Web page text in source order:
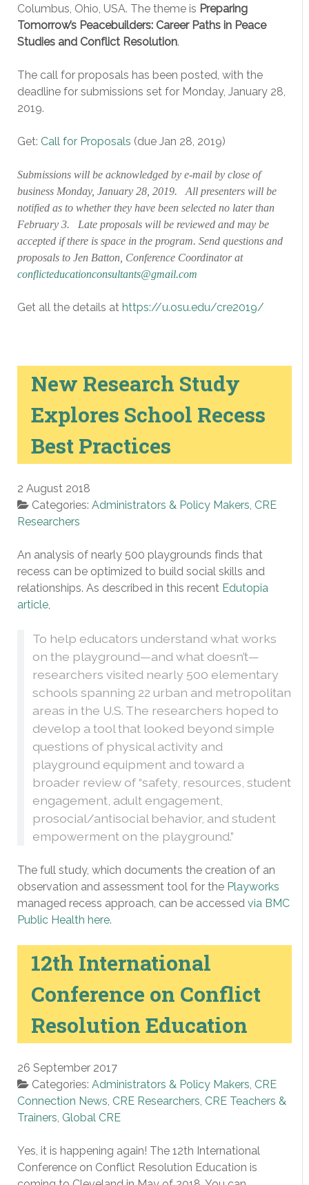
Columbus, Ohio, USA. The theme is Preparing
Tomorrow’s Peacebuilders: Career Paths in Peace
Studies and Conflict Resolution.
The call for proposals has been posted, with the
deadline for submissions set for Monday, January 28,
2019.
Get: Call for Proposals (due Jan 28, 2019)
Submissions will be acknowledged by e-mail by close of
business Monday, January 28, 2019. All presenters will be
notified as to whether they have been selected no later than
February 3. Late proposals will be reviewed and may be
accepted if there is space in the program. Send questions and
proposals to Jen Batton, Conference Coordinator at
conflicteducationconsultants@gmail.com
Get all the details at https://u.osu.edu/cre2019/
New Research Study
Explores School Recess
Best Practices
2 August 2018
Categories: Administrators & Policy Makers, CRE
Researchers
An analysis of nearly 500 playgrounds finds that
recess can be optimized to build social skills and
relationships. As described in this recent Edutopia
article,
To help educators understand what works
on the playground—and what doesn’t—
researchers visited nearly 500 elementary
schools spanning 22 urban and metropolitan
areas in the U.S. The researchers hoped to
develop a tool that looked beyond simple
questions of physical activity and
playground equipment and toward a
broader review of “safety, resources, student
engagement, adult engagement,
prosocial/antisocial behavior, and student
empowerment on the playground.”
The full study, which documents the creation of an
observation and assessment tool for the Playworks
managed recess approach, can be accessed via BMC
Public Health here.
12th International
Conference on Conflict
Resolution Education
26 September 2017
Categories: Administrators & Policy Makers, CRE
Connection News, CRE Researchers, CRE Teachers &
Trainers, Global CRE
Yes, it is happening again! The 12th International
Conference on Conflict Resolution Education is